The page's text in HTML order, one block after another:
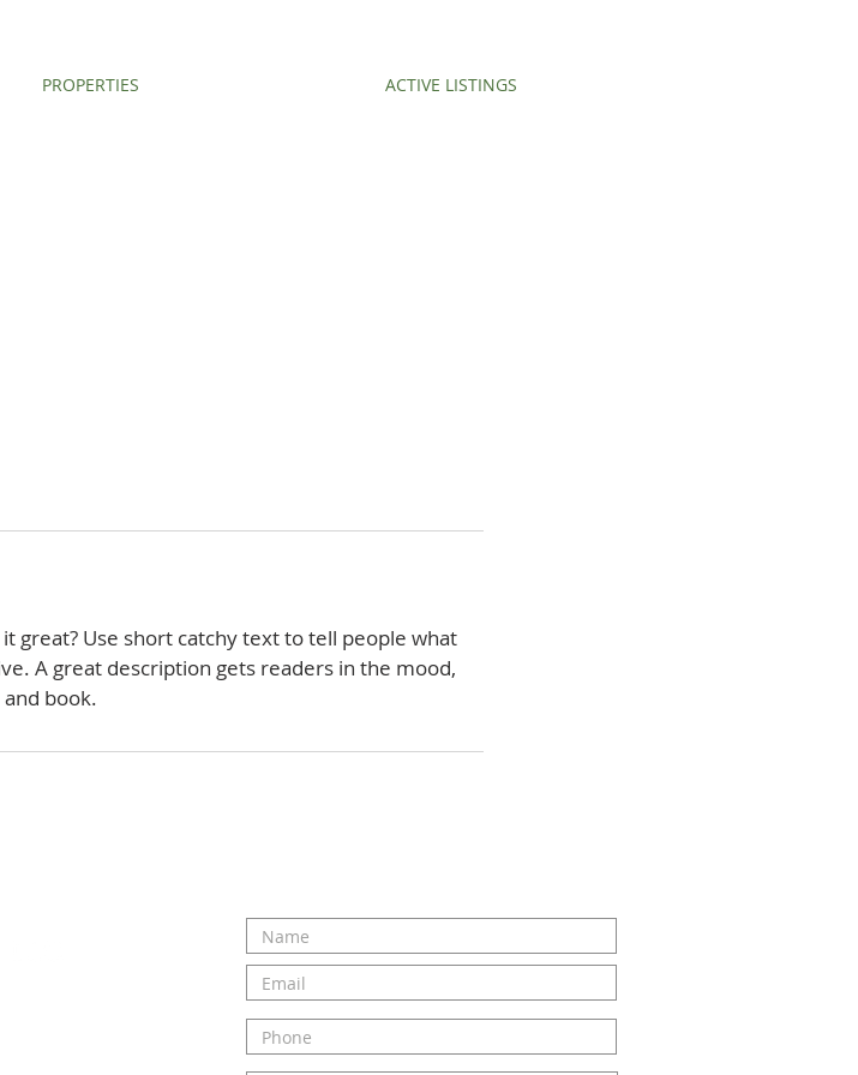
PROPERTIES ACTIVE LISTINGS
great? Use short catchy text to tell people what
A great description gets readers in the mood,
book.